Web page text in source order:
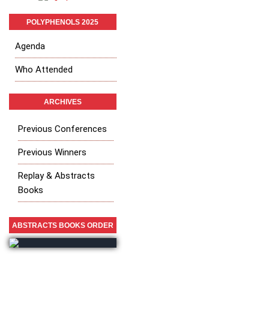
POLYPHENOLS 2025
Agenda
Who Attended
ARCHIVES
Previous Conferences
Previous Winners
Replay & Abstracts
Books
ABSTRACTS BOOKS ORDER